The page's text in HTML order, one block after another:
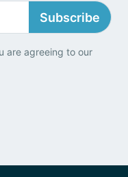
Subscribe
are agreeing to our